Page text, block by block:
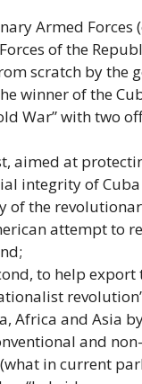
Armed Forces
of the
scratch by the
winner of the
War” with two
aimed at
integrity of
of the
attempt to
to help export
Africa and Asia
and
in current